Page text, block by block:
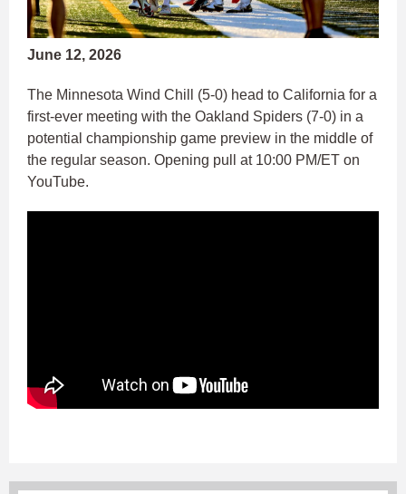
June 12, 2026
The Minnesota Wind Chill (5-0) head to California for a
first-ever meeting with the Oakland Spiders (7-0) in a
potential championship game preview in the middle of
the regular season. Opening pull at 10:00 PM/ET on
YouTube.